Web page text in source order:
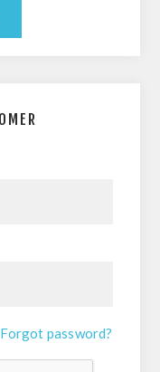
Forgot password?